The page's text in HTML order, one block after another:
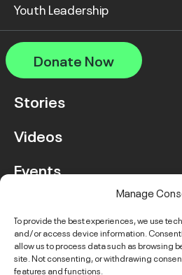
Manage
To provide the best experiences, we use
and/or access device information.
allow us to process data such as browsing
site. Not consenting, or withdrawing
features and functions.
Youth Leadership
Donate Now
Stories
Videos
Events
Contact Us